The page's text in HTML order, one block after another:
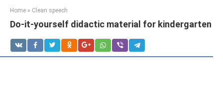
Home » Clean speech
Do-it-yourself didactic material for kindergarten